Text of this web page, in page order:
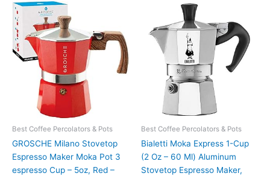
Best Coffee Percolators & Pots
GROSCHE Milano Stovetop
Espresso Maker Moka Pot 3
espresso Cup – 5oz, Red –
Best Coffee Percolators & Pots
Bialetti Moka Express 1-Cup
(2 Oz – 60 Ml) Aluminum
Stovetop Espresso Maker,